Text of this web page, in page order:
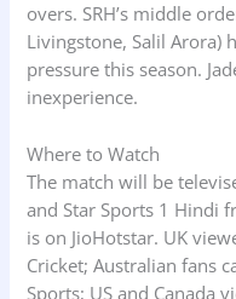
overs. SRH’s middle
Livingstone, Salil Arora)
pressure this season.
inexperience.
Where to Watch
The match will be
and Star Sports 1 Hindi
is on JioHotstar. UK
Cricket; Australian fans
Sports; US and Canada